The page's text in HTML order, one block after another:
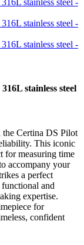
stainless steel
the Certina DS Pilot
This iconic
for measuring time
accompany your
a perfect
functional and
expertise.
for
confident